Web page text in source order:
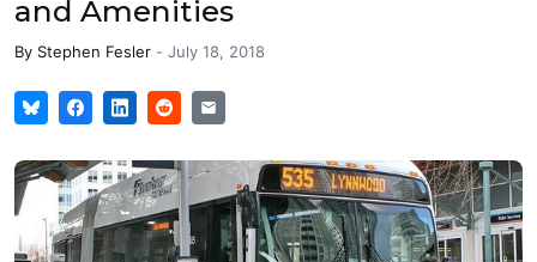
and Amenities
By Stephen Fesler - July 18, 2018